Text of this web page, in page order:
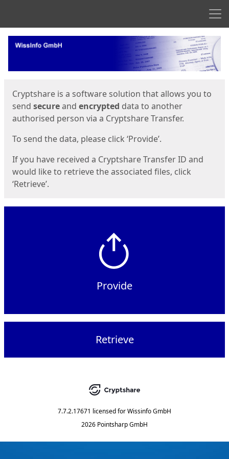
Start
Cryptshare is a software solution that allows you to
send secureand encrypted data to another
authorised person via a Cryptshare Transfer.
To send the data, please click ‘Provide’.
If you have received a Cryptshare Transfer ID and
would like to retrieve the associated files, click
‘Retrieve’.
Provide
Retrieve
7.7.2.17671 licensed forWissinfo GmbH
2026 Pointsharp GmbH